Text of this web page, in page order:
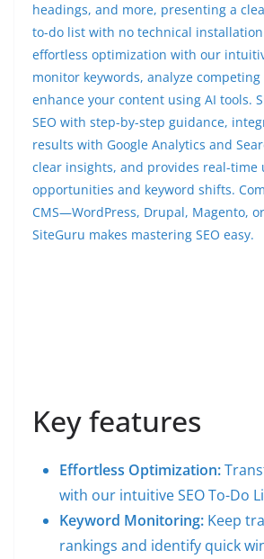
headings, and more, presenting a
to-do list with no technical
effortless optimization with our
monitor keywords, analyze
enhance your content using AI tools.
SEO with step-by-step guidance,
results with Google Analytics and
clear insights, and provides real-time
opportunities and keyword shifts.
CMS—WordPress, Drupal, Magento,
SiteGuru makes mastering SEO easy.
Key features
Effortless Optimization:
with our intuitive SEO To-Do
Keyword Monitoring: Keep
rankings and identify quick